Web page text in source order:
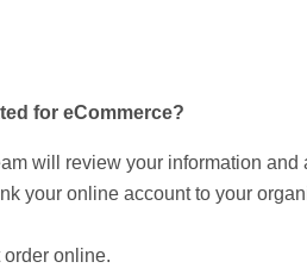
for eCommerce?
will review your information
your online account to your
online.